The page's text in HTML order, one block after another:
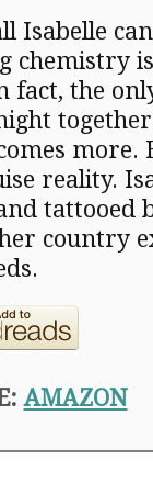
Isabelle
chemistry
fact, the
more.
reality.
tattooed
country
AMAZON